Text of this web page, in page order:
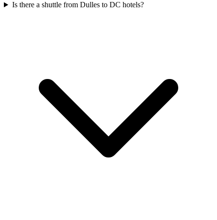
Is there a shuttle from Dulles to DC hotels?